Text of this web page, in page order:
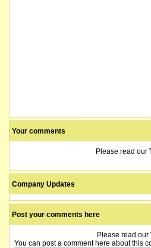
Your comments
Please read our
Company Updates
Post your comments here
Please read our
You can post a comment here about this